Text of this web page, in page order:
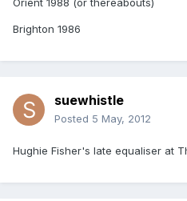
Orient 1988 (or thereabouts)
Brighton 1986
suewhistle
Posted 5 May, 2012
Hughie Fisher's late equaliser at